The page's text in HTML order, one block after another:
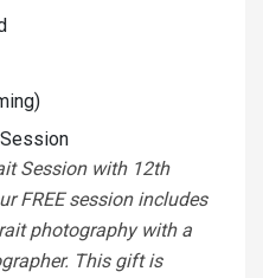
Session with 12th
FREE session includes
photography with a
This gift is